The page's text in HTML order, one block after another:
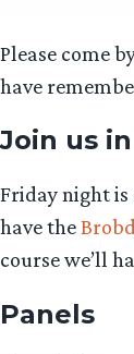
Please come
have
Join us
Friday night is
have the
course we’ll
Panels